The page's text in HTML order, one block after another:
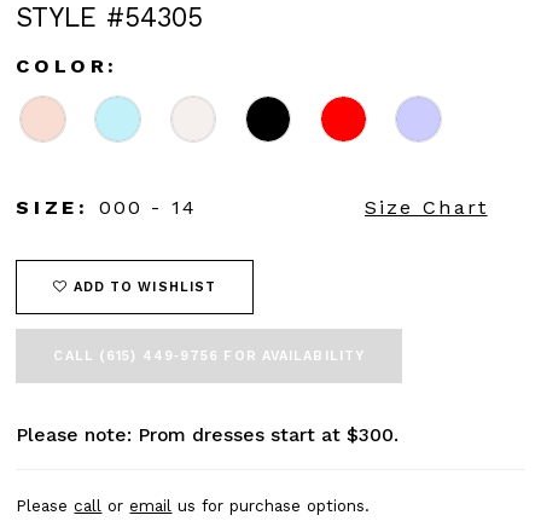
STYLE #54305
COLOR:
SIZE: 000 - 14 Size Chart
ADD TO WISHLIST
CALL (615) 449‑9756 FOR AVAILABILITY
Please note: Prom dresses start at $300.
Pleasecall oremail us for purchase options.